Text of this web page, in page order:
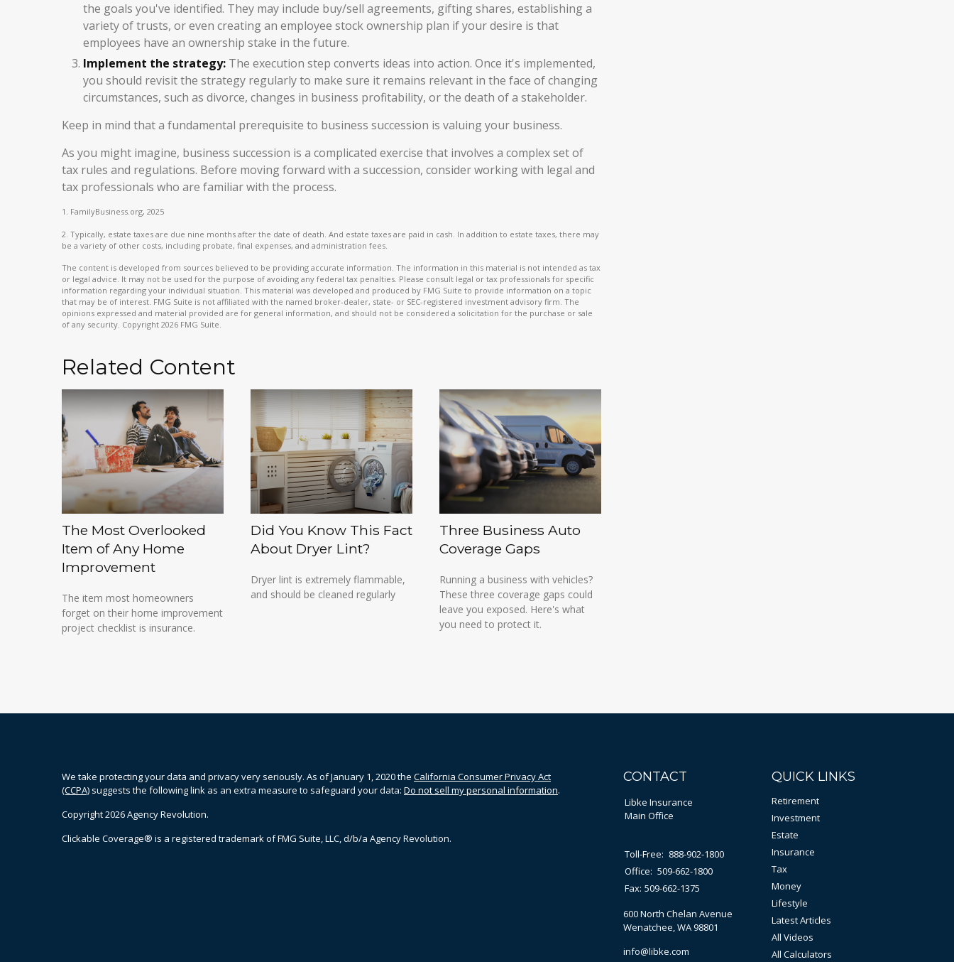
the goals you've identified. They may include buy/sell agreements, gifting shares, establishing a
variety of trusts, or even creating an employee stock ownership plan if your desire is that
employees have an ownership stake in the future.
Implement the strategy: The execution step converts ideas into action. Once it's implemented,
you should revisit the strategy regularly to make sure it remains relevant in the face of changing
circumstances, such as divorce, changes in business profitability, or the death of a stakeholder.
Keep in mind that a fundamental prerequisite to business succession is valuing your business.
As you might imagine, business succession is a complicated exercise that involves a complex set of
tax rules and regulations. Before moving forward with a succession, consider working with legal and
tax professionals who are familiar with the process.
1. FamilyBusiness.org, 2025
2. Typically, estate taxes are due nine months after the date of death. And estate taxes are paid in cash. In addition to estate taxes, there may
be a variety of other costs, including probate, final expenses, and administration fees.
The content is developed from sources believed to be providing accurate information. The information in this material is not intended as tax
or legal advice. It may not be used for the purpose of avoiding any federal tax penalties. Please consult legal or tax professionals for specific
information regarding your individual situation. This material was developed and produced by FMG Suite to provide information on a topic
that may be of interest. FMG Suite is not affiliated with the named broker-dealer, state- or SEC-registered investment advisory firm. The
opinions expressed and material provided are for general information, and should not be considered a solicitation for the purchase or sale
of any security. Copyright 2026 FMG Suite.
Related Content
The Most Overlooked
Item of Any Home
Improvement
The item most homeowners
forget on their home improvement
project checklist is insurance.
Did You Know This Fact
About Dryer Lint?
Dryer lint is extremely flammable,
and should be cleaned regularly
Three Business Auto
Coverage Gaps
Running a business with vehicles?
These three coverage gaps could
leave you exposed. Here's what
you need to protect it.
We take protecting your data and privacy very seriously. As of January 1, 2020 the California Consumer Privacy Act
(CCPA) suggests the following link as an extra measure to safeguard your data: Do not sell my personal information.
Copyright 2026 Agency Revolution.
Clickable Coverage® is a registered trademark of FMG Suite, LLC, d/b/a Agency Revolution.
CONTACT
Libke Insurance
Main Office
Toll-Free: 888-902-1800
Office: 509-662-1800
Fax: 509-662-1375
600 North Chelan Avenue
Wenatchee,WA98801
info@libke.com
QUICK LINKS
Retirement
Investment
Estate
Insurance
Tax
Money
Lifestyle
Latest Articles
All Videos
All Calculators